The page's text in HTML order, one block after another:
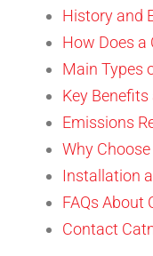
History and
How Does a
Main Types
Key
Emissions
Why
Installation
FAQs About
Contact